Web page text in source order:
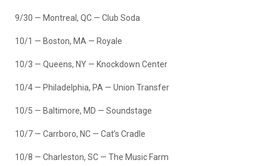
9/30 — Montreal, QC — Club Soda
10/1 — Boston, MA — Royale
10/3 — Queens, NY — Knockdown Center
10/4 — Philadelphia, PA — Union Transfer
10/5 — Baltimore, MD — Soundstage
10/7 — Carrboro, NC — Cat’s Cradle
10/8 — Charleston, SC — The Music Farm